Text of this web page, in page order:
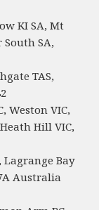
KI SA, Mt
South SA,
TAS,
Weston VIC,
Hill VIC,
Bay
Australia